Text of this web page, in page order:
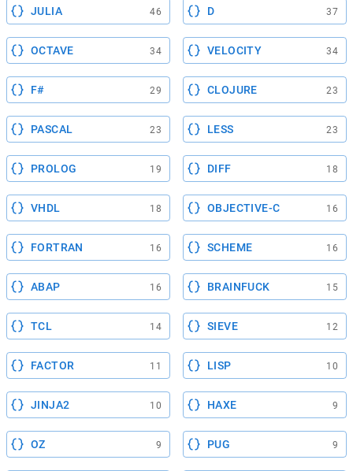
JULIA 46 D 37
OCTAVE 34 VELOCITY 34
F# 29 CLOJURE 23
PASCAL 23 LESS 23
PROLOG 19 DIFF 18
VHDL 18 OBJECTIVE-C 16
FORTRAN 16 SCHEME 16
ABAP 16 BRAINFUCK 15
TCL 14 SIEVE 12
FACTOR 11 LISP 10
JINJA2 10 HAXE 9
OZ 9 PUG 9